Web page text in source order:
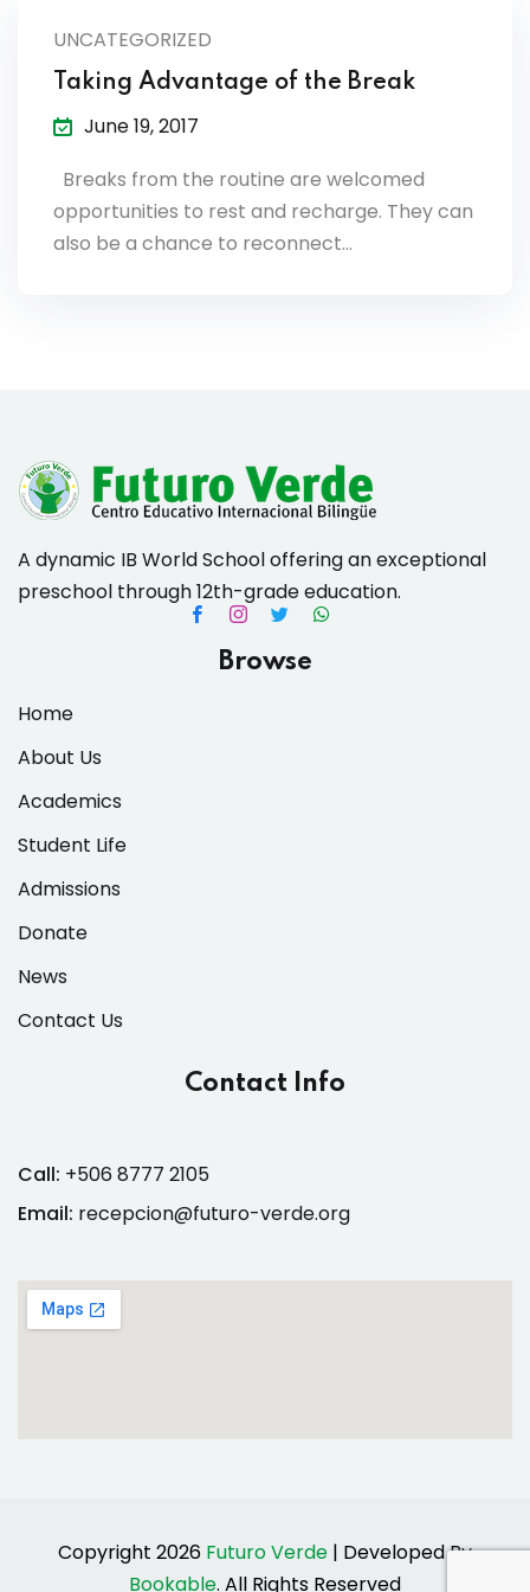
UNCATEGORIZED
Taking Advantage of the Break
June 19, 2017
Breaks from the routine are welcomed
opportunities to rest and recharge. They can
also be a chance to reconnect…
A dynamic IB World School offering an exceptional
preschool through 12th-grade education.
Browse
Home
About Us
Academics
Student Life
Admissions
Donate
News
Contact Us
Contact Info
Call: +506 8777 2105
Email: recepcion@futuro-verde.org
Copyright 2026 Futuro Verde | Developed By
Bookable. All Rights Reserved